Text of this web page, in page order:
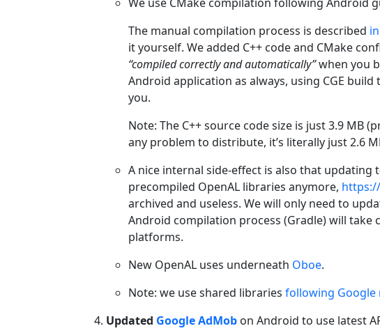
The manual compilation process is described
it yourself. We added C++ code and CMake
“compiled correctly and automatically”when you
Android application as always, using CGE
you.
Note: The C++ source code size is just 3.9 MB
any problem to distribute, it’s literally just 2.6
A nice internal side-effect is also that updating
precompiled OpenAL libraries anymore,
archived and useless. We will only need to
Android compilation process (Gradle) will
platforms.
New OpenAL uses underneath Oboe.
Note: we use shared libraries following
Updated Google AdMob on Android to use latest